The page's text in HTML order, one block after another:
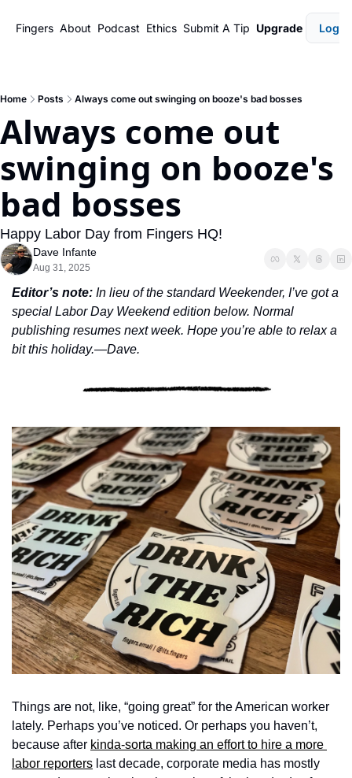
Fingers About Podcast Ethics Submit A Tip Upgrade Login
Home Posts Always come out swinging on booze's bad bosses
Always come out
swinging on booze's
bad bosses
Happy Labor Day from Fingers HQ!
Dave Infante
Aug 31, 2025
Editor’s note: In lieu of the standard Weekender, I’ve got a
special Labor Day Weekend edition below. Normal
publishing resumes next week. Hope you’re able to relax a
bit this holiday.—Dave.
Things are not, like, “going great” for the American worker
lately. Perhaps you’ve noticed. Or perhaps you haven’t,
because after kinda-sorta making an effort to hire a more
labor reporters last decade, corporate media has mostly